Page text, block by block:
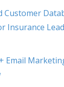
Customer
Insurance Lead
Email